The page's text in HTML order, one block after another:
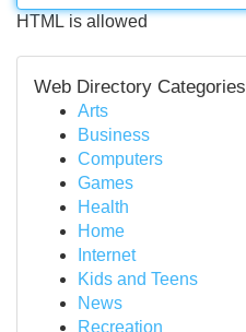
HTML is allowed
Web Directory Categories
Arts
Business
Computers
Games
Health
Home
Internet
Kids and Teens
News
Recreation